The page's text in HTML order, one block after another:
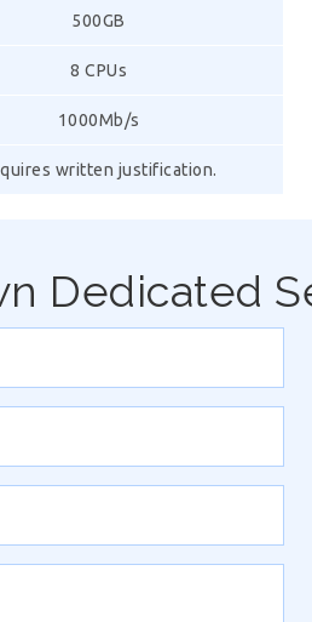
500GB
8 CPUs
1000Mb/s
written justification.
Dedicated